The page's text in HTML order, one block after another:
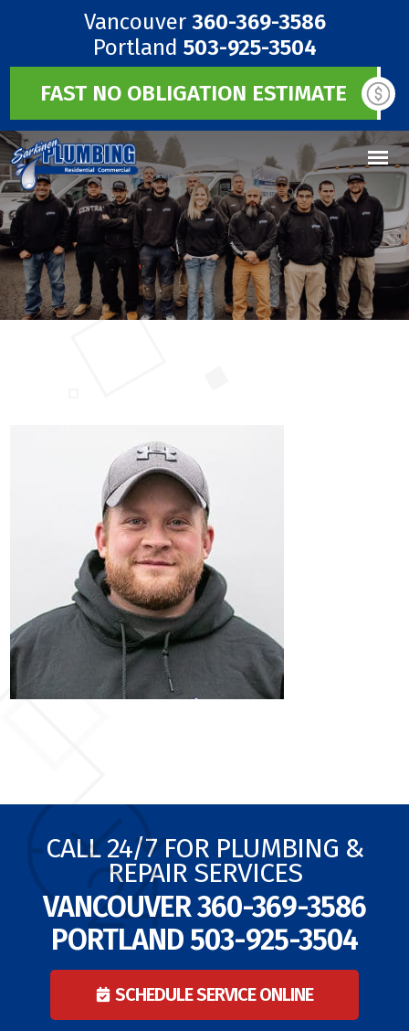
Vancouver 360-369-3586
Portland 503-925-3504
FAST NO OBLIGATION ESTIMATE
CALL 24/7 FOR PLUMBING &
REPAIR SERVICES
VANCOUVER360-369-3586
PORTLAND503-925-3504
SCHEDULE SERVICE ONLINE